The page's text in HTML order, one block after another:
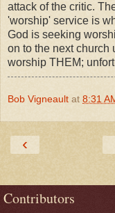
attack of the critic.
'worship' service is
God is seeking
on to the next church
worship THEM;
Bob Vigneault at 8:31
‹
Contributors